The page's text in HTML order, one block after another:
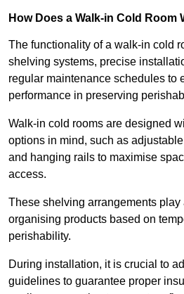
How Does a Walk-in Cold Room
The functionality of a walk-in cold
shelving systems, precise
regular maintenance schedules to
performance in preserving
Walk-in cold rooms are designed
options in mind, such as
and hanging rails to maximise
access.
These shelving arrangements play
organising products based on
perishability.
During installation, it is crucial to
guidelines to guarantee proper